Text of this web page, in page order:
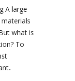
A large
what is
To